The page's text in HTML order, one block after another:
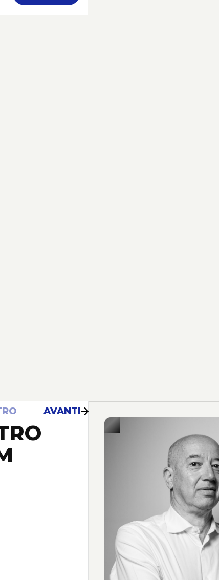
AVANTI